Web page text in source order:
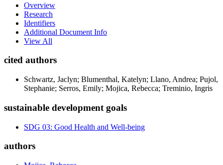
Overview
Research
Identifiers
Additional Document Info
View All
cited authors
Schwartz, Jaclyn; Blumenthal, Katelyn; Llano, Andrea; Pujol,
Stephanie; Serros, Emily; Mojica, Rebecca; Treminio, Ingris
sustainable development goals
SDG 03: Good Health and Well-being
authors